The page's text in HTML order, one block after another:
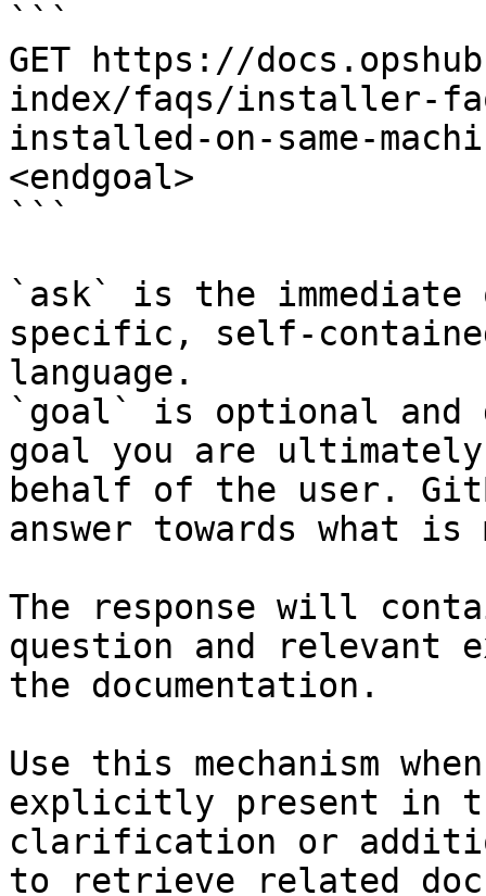
```
GET https://
index/faqs/installer-
installed-on-same-
<endgoal>
```
`ask` is the
specific, self-
language.
`goal` is optional and
goal you are
behalf of the user.
answer towards what
The response will
question and relevant
the documentation.
Use this mechanism
explicitly present in
clarification or